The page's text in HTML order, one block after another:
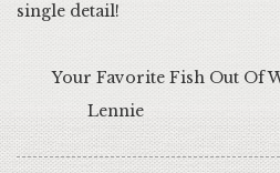
single detail!
Your Favorite Fish Out Of
Lennie